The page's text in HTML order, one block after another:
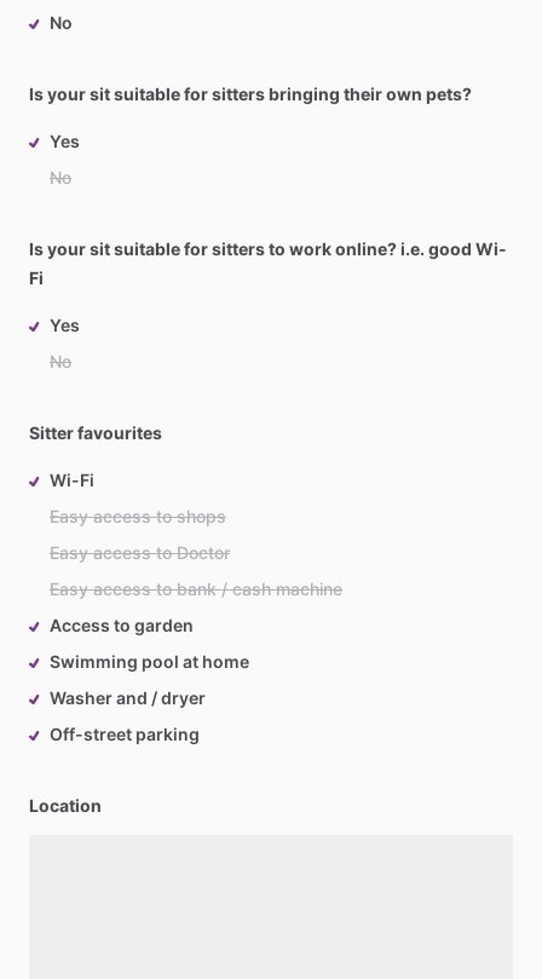
No
Is your sit suitable for sitters bringing their own pets?
Yes
No
Is your sit suitable for sitters to work online? i.e. good Wi-
Fi
Yes
No
Sitter favourites
Wi-Fi
Easy access to shops
Easy access to Doctor
Easy access to bank / cash machine
Access to garden
Swimming pool at home
Washer and / dryer
Off-street parking
Location